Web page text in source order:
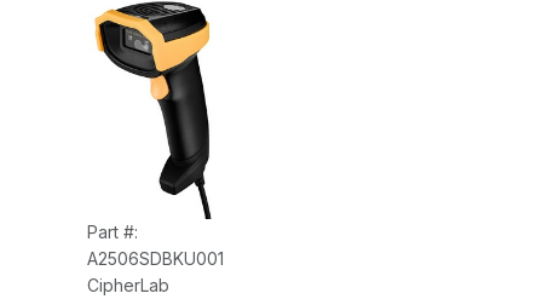
Part #:
A2506SDBKU001
CipherLab